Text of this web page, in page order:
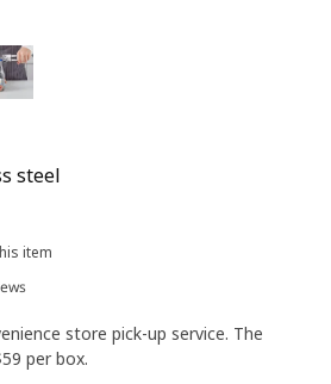
steel
item
store pick-up service. The
per box.